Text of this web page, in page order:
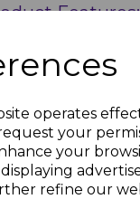
operates
your
your
refine our
Features:
Finish:
Purpose:
Roofing: